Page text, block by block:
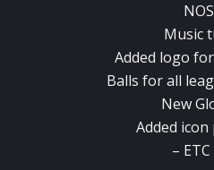
Music
Added logo
Balls for all
New
Added icon
– ETC